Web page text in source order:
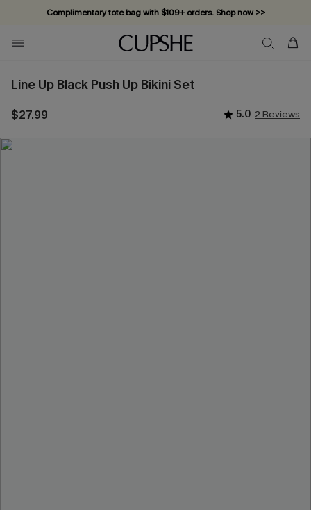
Complimentary tote bag with $109+ orders. Shop now >>
Vacation-ready favorites, now 10–50% off. Shop Now >>
Subscribe & enjoy 15% off — no minimum required!
Line Up Black Push Up Bikini Set
$27.99 5.0 2 Reviews